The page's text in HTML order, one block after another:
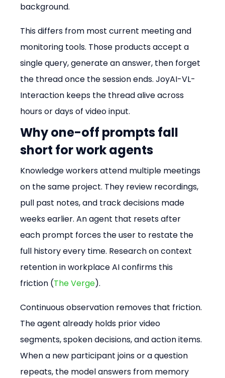
background.
This differs from most current meeting and
monitoring tools. Those products accept a
single query, generate an answer, then forget
the thread once the session ends. JoyAI-VL-
Interaction keeps the thread alive across
hours or days of video input.
Why one-off prompts fall
short for work agents
Knowledge workers attend multiple meetings
on the same project. They review recordings,
pull past notes, and track decisions made
weeks earlier. An agent that resets after
each prompt forces the user to restate the
full history every time. Research on context
retention in workplace AI confirms this
friction (The Verge).
Continuous observation removes that friction.
The agent already holds prior video
segments, spoken decisions, and action items.
When a new participant joins or a question
repeats, the model answers from memory